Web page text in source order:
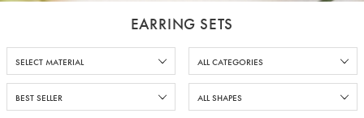
EARRING SETS